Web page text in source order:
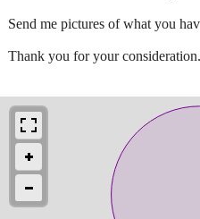
Send me pictures of what you
Thank you for your consideration.